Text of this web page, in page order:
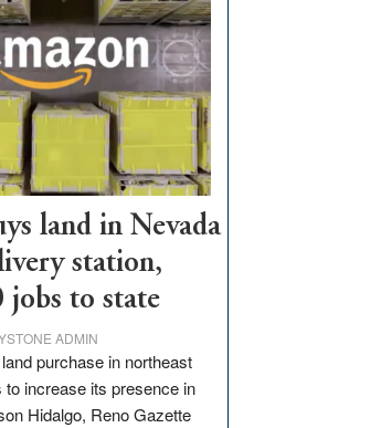
land in Nevada
station,
jobs to state
ADMIN
purchase in northeast
to increase its presence in
Hidalgo, Reno Gazette